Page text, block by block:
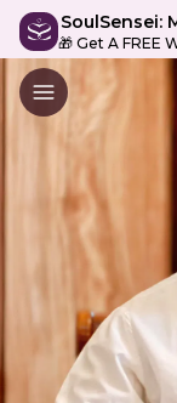
SoulSensei:
🎁 Get A FREE